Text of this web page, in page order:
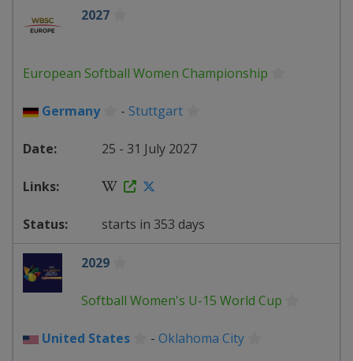
2027
European Softball Women Championship
Germany - Stuttgart
25 - 31 July 2027
starts in 353 days
2029
Softball Women's U-15 World Cup
United States - Oklahoma City